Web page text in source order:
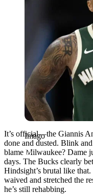
Imago
It’s official—the Giannis
done and dusted. Blink
blame Milwaukee? Dame
days. The Bucks clearly
Hindsight’s brutal like
waived and stretched the
he’s still rehabbing.